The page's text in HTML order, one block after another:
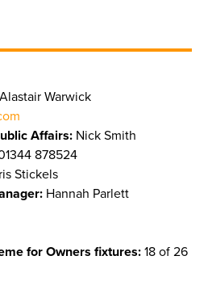
Alastair Warwick
Affairs: Nick Smith
878524
Stickels
Hannah Parlett
for Owners fixtures: 18 of 26